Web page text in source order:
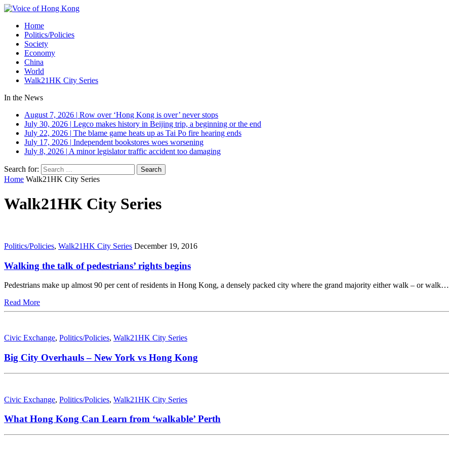
Home
Politics/Policies
Society
Economy
China
World
Walk21HK City Series
In the News
August 7, 2026 | Row over ‘Hong Kong is over’ never stops
July 30, 2026 | Legco makes history in Beijing trip, a beginning or the end
July 22, 2026 | The blame game heats up as Tai Po fire hearing ends
July 17, 2026 | Independent bookstores woes worsening
July 8, 2026 | A minor legislator traffic accident too damaging
Search for:
Home Walk21HK City Series
Walk21HK City Series
Politics/Policies, Walk21HK City Series December 19, 2016
Walking the talk of pedestrians’ rights begins
Pedestrians make up almost 90 per cent of residents in Hong Kong, a densely packed city where the grand majority either walk – or walk…
Read More
Civic Exchange, Politics/Policies, Walk21HK City Series
Big City Overhauls – New York vs Hong Kong
Civic Exchange, Politics/Policies, Walk21HK City Series
What Hong Kong Can Learn from ‘walkable’ Perth